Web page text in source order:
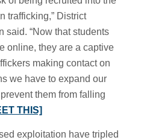
trafficking,” District
said. “Now that students
online, they are a captive
making contact on
we have to expand our
them from falling
THIS]
exploitation have tripled